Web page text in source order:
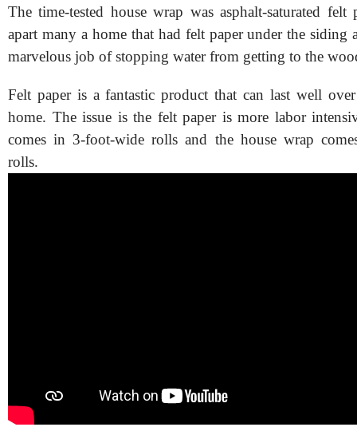
The time-tested house wrap was asphalt-saturated felt
apart many a home that had felt paper under the siding
marvelous job of stopping water from getting to the
Felt paper is a fantastic product that can last well
home. The issue is the felt paper is more labor
comes in 3-foot-wide rolls and the house wrap
rolls.